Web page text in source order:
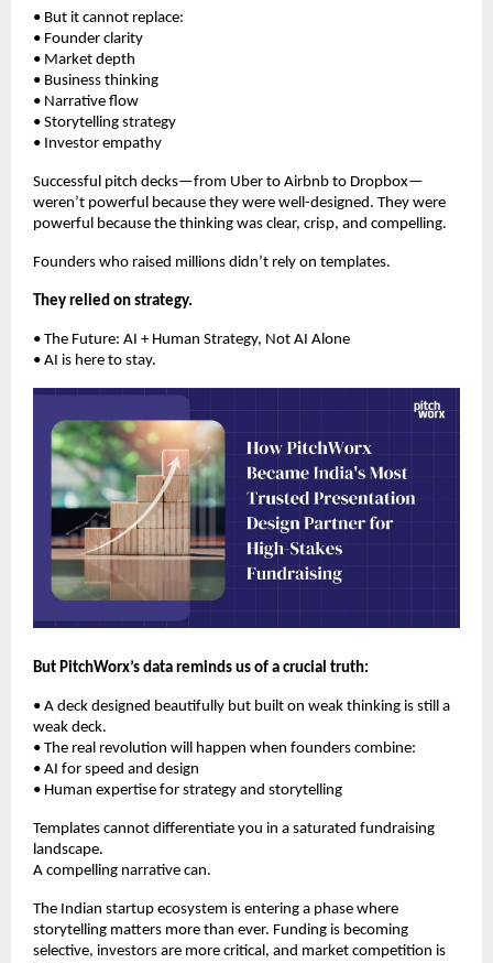
• But it cannot replace:
• Founder clarity
• Market depth
• Business thinking
• Narrative flow
• Storytelling strategy
• Investor empathy
Successful pitch decks—from Uber to Airbnb to Dropbox—
weren’t powerful because they were well-designed. They were
powerful because the thinking was clear, crisp, and compelling.
Founders who raised millions didn’t rely on templates.
They relied on strategy.
• The Future: AI + Human Strategy, Not AI Alone
• AI is here to stay.
But PitchWorx’s data reminds us of a crucial truth:
• A deck designed beautifully but built on weak thinking is still a
weak deck.
• The real revolution will happen when founders combine:
• AI for speed and design
• Human expertise for strategy and storytelling
Templates cannot differentiate you in a saturated fundraising
landscape.
A compelling narrative can.
The Indian startup ecosystem is entering a phase where
storytelling matters more than ever. Funding is becoming
selective, investors are more critical, and market competition is